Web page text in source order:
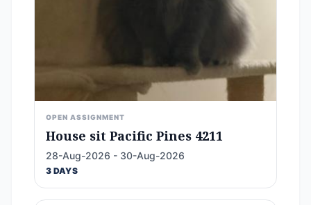
OPEN ASSIGNMENT
House sit Pacific Pines 4211
28-Aug-2026 - 30-Aug-2026
3 DAYS